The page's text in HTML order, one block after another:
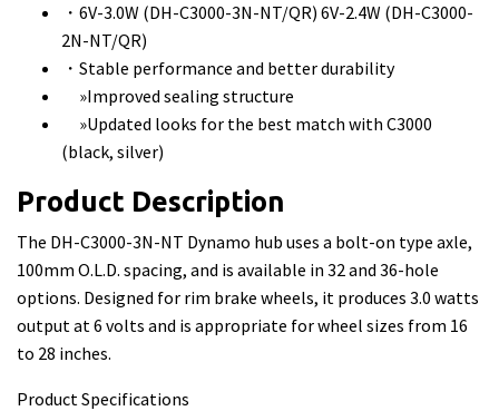
・6V-3.0W (DH-C3000-3N-NT/QR) 6V-2.4W (DH-C3000-
2N-NT/QR)
・Stable performance and better durability
»Improved sealing structure
»Updated looks for the best match with C3000
(black, silver)
Product Description
The DH-C3000-3N-NT Dynamo hub uses a bolt-on type axle,
100mm O.L.D. spacing, and is available in 32 and 36-hole
options. Designed for rim brake wheels, it produces 3.0 watts
output at 6 volts and is appropriate for wheel sizes from 16
to 28 inches.
Product Specifications